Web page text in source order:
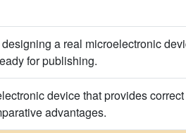
a real microelectronic
for publishing.
device that provides
advantages.